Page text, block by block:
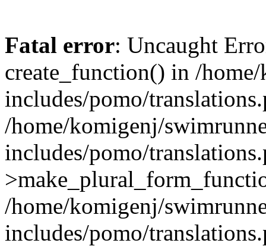
Fatal error: Uncaught
create_function() in /
includes/pomo/
/home/komigenj/
includes/pomo/
/home/komigenj/
includes/pomo/